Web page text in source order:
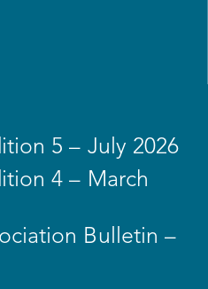
5 – July 2026
4 – March
Bulletin –